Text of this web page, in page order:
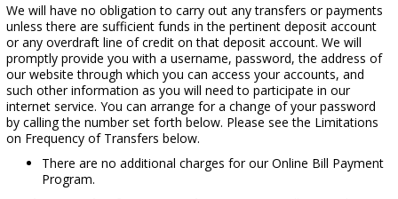
We will have no obligation to carry out any transfers or payments
unless there are sufficient funds in the pertinent deposit account
or any overdraft line of credit on that deposit account. We will
promptly provide you with a username, password, the address of
our website through which you can access your accounts, and
such other information as you will need to participate in our
internet service. You can arrange for a change of your password
by calling the number set forth below. Please see the Limitations
on Frequency of Transfers below.
There are no additional charges for our Online Bill Payment
Program.